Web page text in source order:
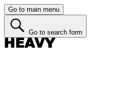
Go to main menu
Go to search form